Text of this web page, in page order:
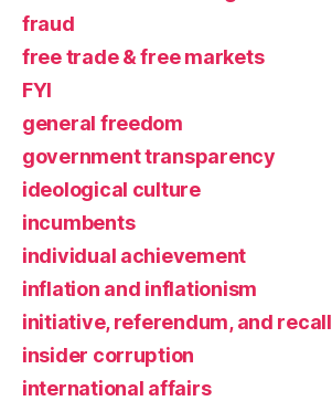
fraud
free trade & free markets
FYI
general freedom
government transparency
ideological culture
incumbents
individual achievement
inflation and inflationism
initiative, referendum, and recall
insider corruption
international affairs